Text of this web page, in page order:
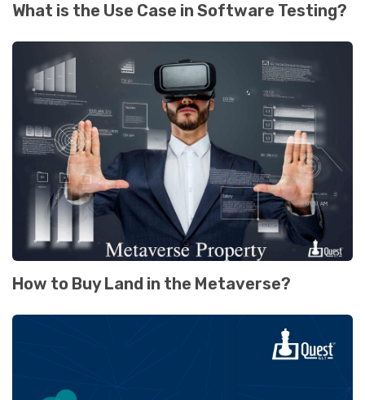
What is the Use Case in Software Testing?
How to Buy Land in the Metaverse?